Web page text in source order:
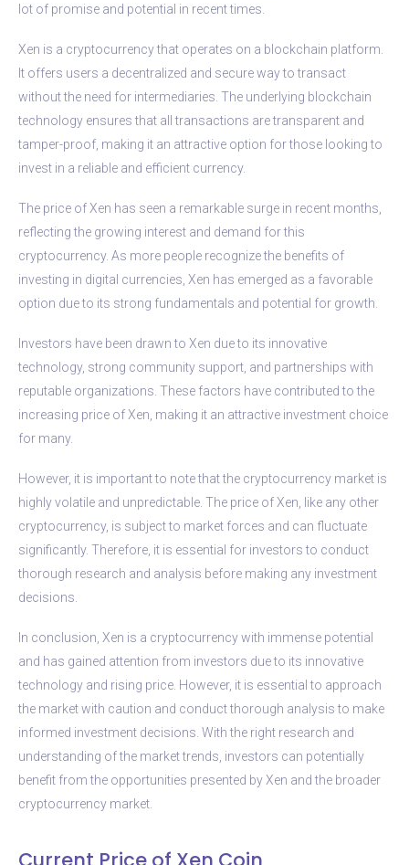
lot of promise and potential in recent times.
Xen is a cryptocurrency that operates on a blockchain platform.
It offers users a decentralized and secure way to transact
without the need for intermediaries. The underlying blockchain
technology ensures that all transactions are transparent and
tamper-proof, making it an attractive option for those looking to
invest in a reliable and efficient currency.
The price of Xen has seen a remarkable surge in recent months,
reflecting the growing interest and demand for this
cryptocurrency. As more people recognize the benefits of
investing in digital currencies, Xen has emerged as a favorable
option due to its strong fundamentals and potential for growth.
Investors have been drawn to Xen due to its innovative
technology, strong community support, and partnerships with
reputable organizations. These factors have contributed to the
increasing price of Xen, making it an attractive investment choice
for many.
However, it is important to note that the cryptocurrency market is
highly volatile and unpredictable. The price of Xen, like any other
cryptocurrency, is subject to market forces and can fluctuate
significantly. Therefore, it is essential for investors to conduct
thorough research and analysis before making any investment
decisions.
In conclusion, Xen is a cryptocurrency with immense potential
and has gained attention from investors due to its innovative
technology and rising price. However, it is essential to approach
the market with caution and conduct thorough analysis to make
informed investment decisions. With the right research and
understanding of the market trends, investors can potentially
benefit from the opportunities presented by Xen and the broader
cryptocurrency market.
Current Price of Xen Coin